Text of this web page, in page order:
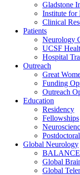
Gladstone
Institute for
Clinical
Patients
Neurology
UCSF
Hospital
Outreach
Great
Funding
Outreach
Education
Residency
Fellowships
Global Neurology
BALANCE
Global
Global